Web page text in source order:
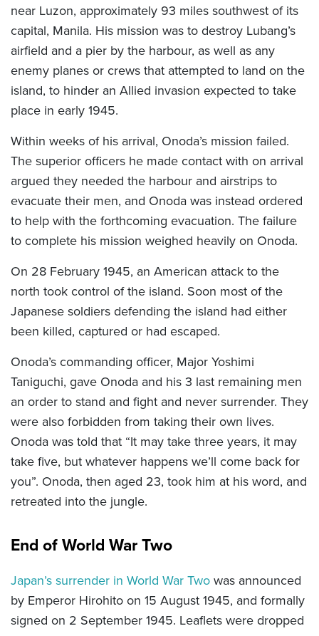
near Luzon, approximately 93 miles southwest of its
capital, Manila. His mission was to destroy Lubang’s
airfield and a pier by the harbour, as well as any
enemy planes or crews that attempted to land on the
island, to hinder an Allied invasion expected to take
place in early 1945.
Within weeks of his arrival, Onoda’s mission failed.
The superior officers he made contact with on arrival
argued they needed the harbour and airstrips to
evacuate their men, and Onoda was instead ordered
to help with the forthcoming evacuation. The failure
to complete his mission weighed heavily on Onoda.
On 28 February 1945, an American attack to the
north took control of the island. Soon most of the
Japanese soldiers defending the island had either
been killed, captured or had escaped.
Onoda’s commanding officer, Major Yoshimi
Taniguchi, gave Onoda and his 3 last remaining men
an order to stand and fight and never surrender. They
were also forbidden from taking their own lives.
Onoda was told that “It may take three years, it may
take five, but whatever happens we’ll come back for
you”. Onoda, then aged 23, took him at his word, and
retreated into the jungle.
End of World War Two
Japan’s surrender in World War Two was announced
by Emperor Hirohito on 15 August 1945, and formally
signed on 2 September 1945. Leaflets were dropped